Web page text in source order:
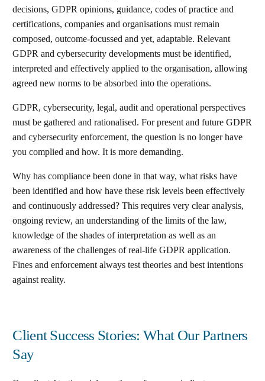
decisions, GDPR opinions, guidance, codes of practice and
certifications, companies and organisations must remain
composed, outcome-focussed and yet, adaptable. Relevant
GDPR and cybersecurity developments must be identified,
interpreted and effectively applied to the organisation, allowing
agreed new norms to be absorbed into the operations.
GDPR, cybersecurity, legal, audit and operational perspectives
must be gathered and rationalised. For present and future GDPR
and cybersecurity enforcement, the question is no longer have
you complied and how. It is more demanding.
Why has compliance been done in that way, what risks have
been identified and how have these risk levels been effectively
and continuously addressed? This requires very clear analysis,
ongoing review, an understanding of the limits of the law,
knowledge of the shades of interpretation as well as an
awareness of the challenges of real-life GDPR application.
Fines and enforcement always test theories and best intentions
against reality.
Client Success Stories: What Our Partners
Say